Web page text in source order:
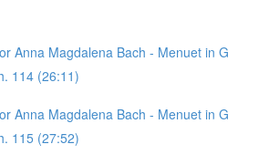
Anna Magdalena Bach - Menuet in G
114 (26:11)
Anna Magdalena Bach - Menuet in G
115 (27:52)